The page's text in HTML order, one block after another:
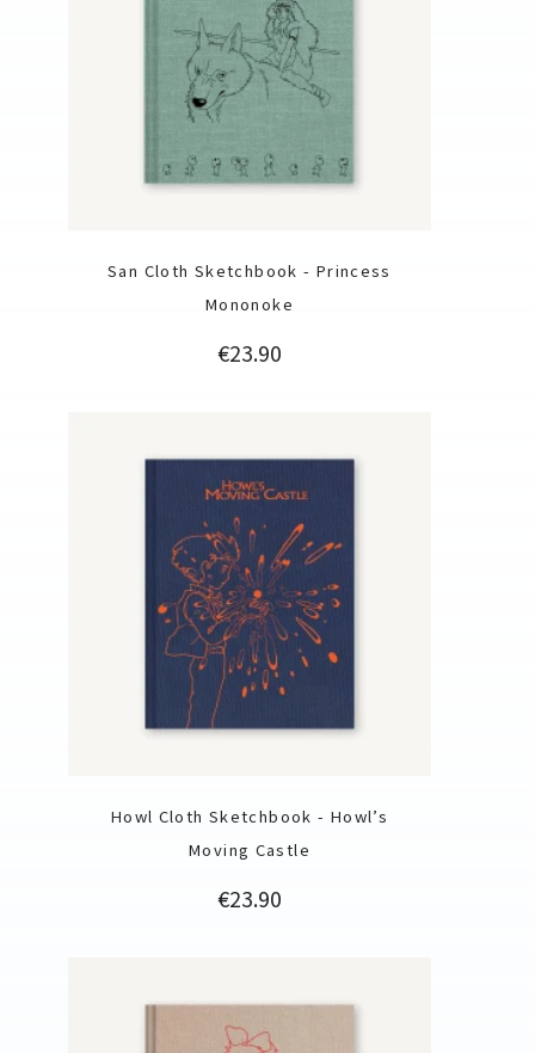
San Cloth Sketchbook - Princess
Mononoke
Price
€23.90
Howl Cloth Sketchbook - Howl’s
Moving Castle
Price
€23.90